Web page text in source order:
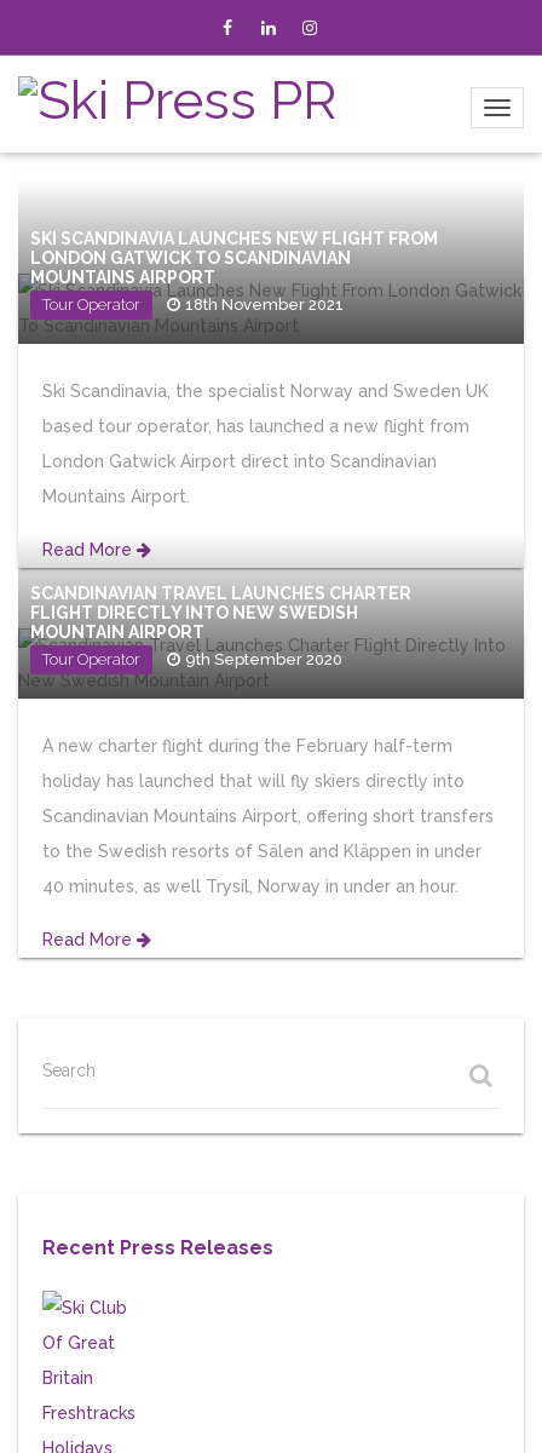
SKI SCANDINAVIA LAUNCHES NEW FLIGHT FROM
LONDON GATWICK TO SCANDINAVIAN
MOUNTAINS AIRPORT
Tour Operator 18th November 2021
Ski Scandinavia, the specialist Norway and Sweden UK
based tour operator, has launched a new flight from
London Gatwick Airport direct into Scandinavian
Mountains Airport.
Read More
SCANDINAVIAN TRAVEL LAUNCHES CHARTER
FLIGHT DIRECTLY INTO NEW SWEDISH
MOUNTAIN AIRPORT
Tour Operator 9th September 2020
A new charter flight during the February half-term
holiday has launched that will fly skiers directly into
Scandinavian Mountains Airport, offering short transfers
to the Swedish resorts of Sälen and Kläppen in under
40 minutes, as well Trysil, Norway in under an hour.
Read More
Search
Recent Press Releases